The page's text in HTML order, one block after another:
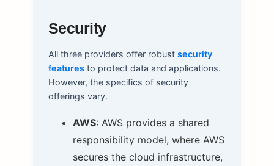
Security
All three providers offer robust security
featuresto protect data and applications.
However, the specifics of security
offerings vary.
AWS: AWS provides a shared
responsibility model, where AWS
secures the cloud infrastructure,